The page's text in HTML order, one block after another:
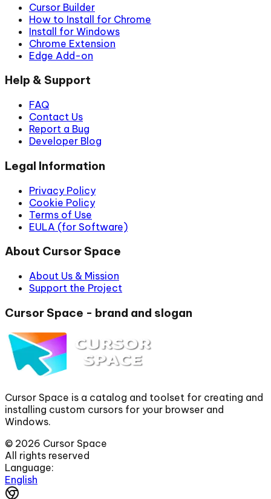
Cursor Builder
How to Install for Chrome
Install for Windows
Chrome Extension
Edge Add-on
Help & Support
FAQ
Contact Us
Report a Bug
Developer Blog
Legal Information
Privacy Policy
Cookie Policy
Terms of Use
EULA (for Software)
About Cursor Space
About Us & Mission
Support the Project
Cursor Space - brand and slogan
Cursor Space is a catalog and toolset for creating and
installing custom cursors for your browser and
Windows.
© 2026 Cursor Space
All rights reserved
Language:
English